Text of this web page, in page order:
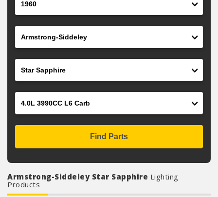
Find Parts
Armstrong-Siddeley Star Sapphire Lighting
Products